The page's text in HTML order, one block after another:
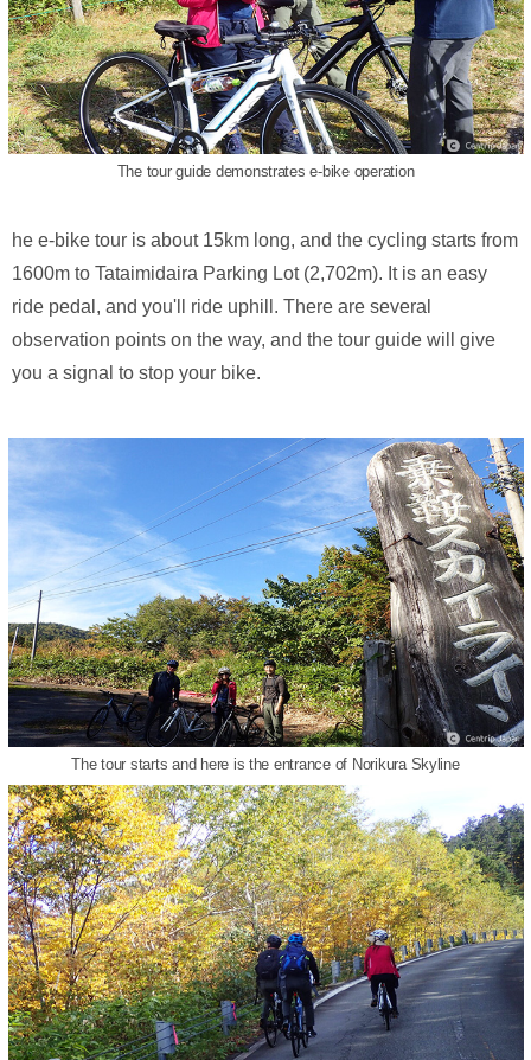
The tour guide demonstrates e-bike operation
he e-bike tour is about 15km long, and the cycling starts from
1600m to Tataimidaira Parking Lot (2,702m). It is an easy
ride pedal, and you'll ride uphill. There are several
observation points on the way, and the tour guide will give
you a signal to stop your bike.
The tour starts and here is the entrance of Norikura Skyline